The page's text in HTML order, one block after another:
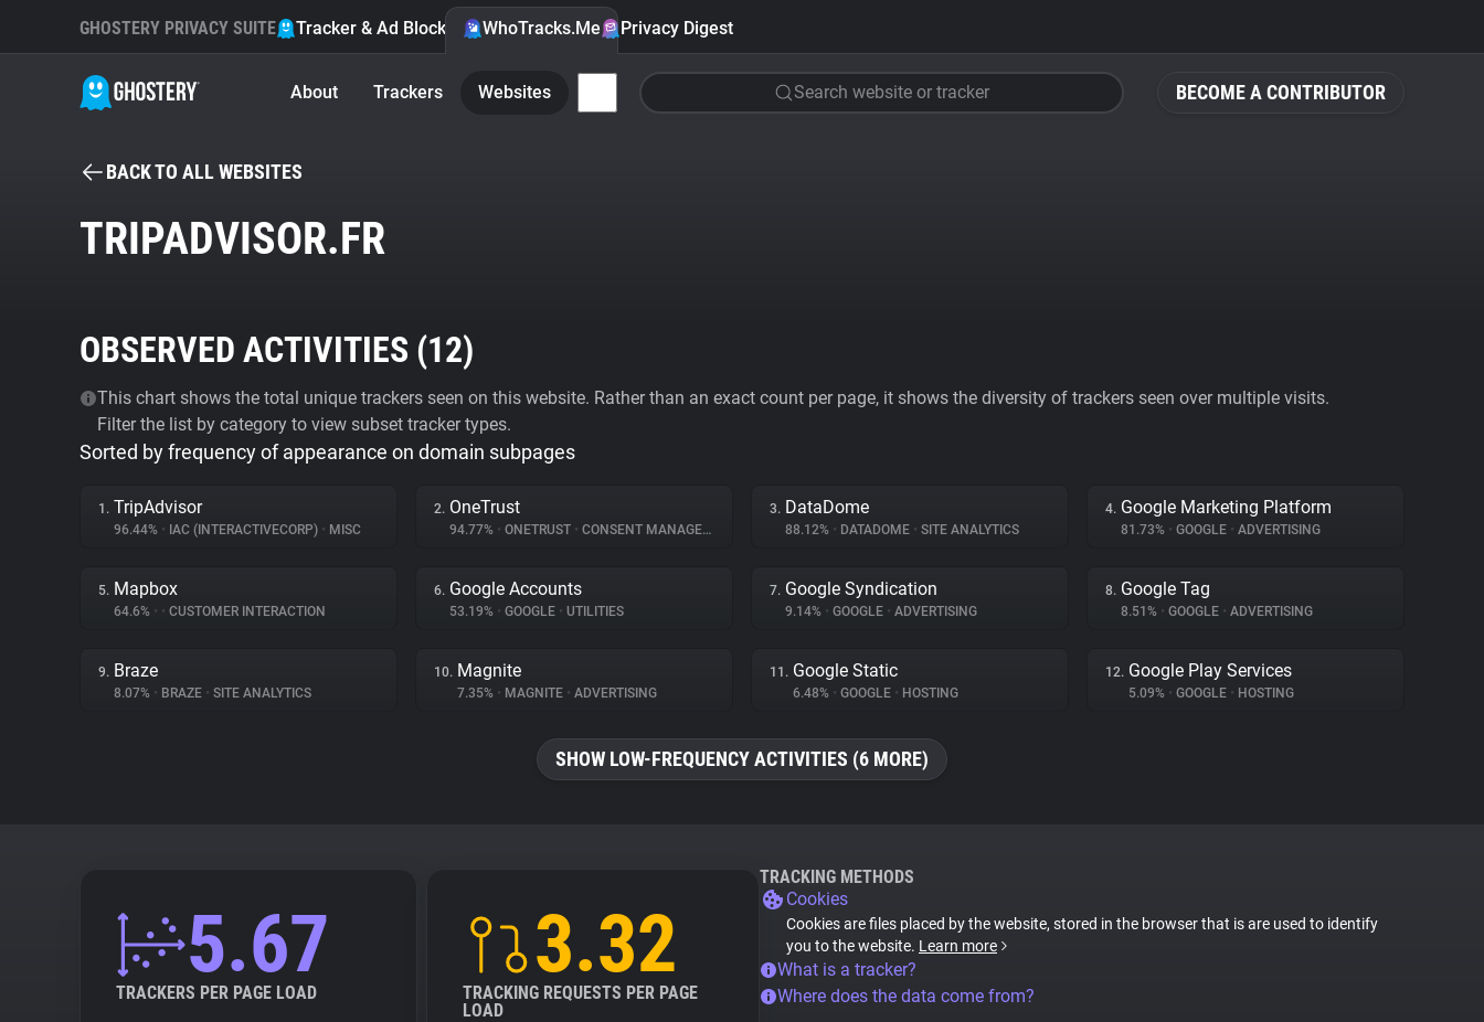
BECOME A CONTRIBUTOR
GHOSTERY PRIVACY SUITE Tracker & Ad Blocker WhoTracks.Me Privacy Digest
About Trackers Websites Search website or tracker
BACK TO ALL WEBSITES
TRIPADVISOR.FR
OBSERVED ACTIVITIES (12)
This chart shows the total unique trackers seen on this website. Rather than an exact count per page, it shows the diversity of trackers seen over multiple visits.
Filter the list by category to view subset tracker types.
Sorted by frequency of appearance on domain subpages
1. TripAdvisor
96.44% • IAC (INTERACTIVECORP) • MISC
2. OneTrust
94.77% • ONETRUST • CONSENT MANAGEMENT
3. DataDome
88.12% • DATADOME • SITE ANALYTICS
4. Google Marketing Platform
81.73% • GOOGLE • ADVERTISING
5. Mapbox
64.6% • • CUSTOMER INTERACTION
6. Google Accounts
53.19% • GOOGLE • UTILITIES
7. Google Syndication
9.14% • GOOGLE • ADVERTISING
8. Google Tag
8.51% • GOOGLE • ADVERTISING
9. Braze
8.07% • BRAZE • SITE ANALYTICS
10. Magnite
7.35% • MAGNITE • ADVERTISING
11. Google Static
6.48% • GOOGLE • HOSTING
12. Google Play Services
5.09% • GOOGLE • HOSTING
SHOW LOW-FREQUENCY ACTIVITIES (6 MORE)
5.67
TRACKERS PER PAGE LOAD
3.32
TRACKING REQUESTS PER PAGE
LOAD
TRACKING METHODS
Cookies
Cookies are files placed by the website, stored in the browser that is are used to identify
you to the website. Learn more
What is a tracker?
Where does the data come from?